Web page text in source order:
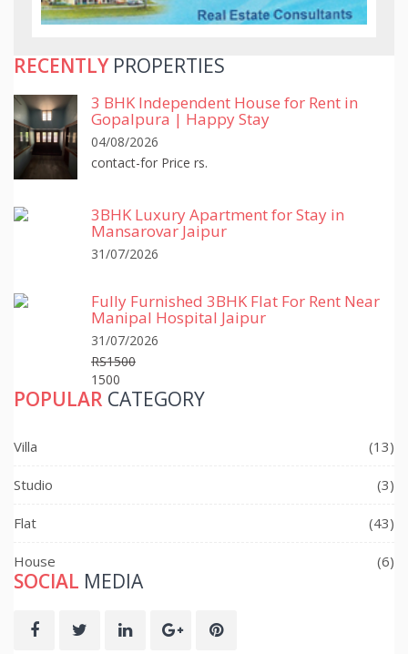
RECENTLYPROPERTIES
3 BHK Independent House for Rent in
Gopalpura | Happy Stay
04/08/2026
contact-for Price rs.
3BHK Luxury Apartment for Stay in
Mansarovar Jaipur
31/07/2026
Fully Furnished 3BHK Flat For Rent Near
Manipal Hospital Jaipur
31/07/2026
RS1500
1500
POPULAR CATEGORY
Villa (13)
Studio (3)
Flat (43)
House (6)
SOCIAL MEDIA